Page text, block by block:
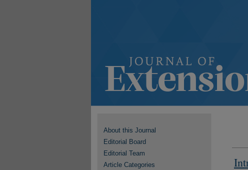
About this Journal
Editorial Board
Editorial Team
Article Categories